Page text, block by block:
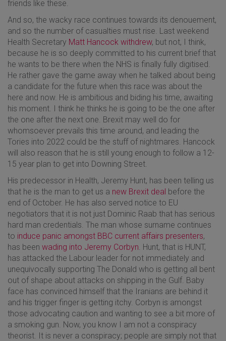
friends like these.
And so, the wacky race continues towards its denouement,
and so the number of casualties must rise. Last weekend
Health Secretary Matt Hancock withdrew, but not, I think,
because he is so deeply committed to his current brief that
he wants to be there when the NHS is finally fully digitised.
He rather gave the game away when he talked about being
a candidate for the future when this race was about the
here and now. He is ambitious and biding his time, awaiting
his moment. I think he thinks he is going to be the one after
the one after the next one. Brexit may well do for
whomsoever prevails this time around, and leading the
Tories into 2022 could be the stuff of nightmares. Hancock
will also reason that he is still young enough to follow a 12-
15 year plan to get into Downing Street.
His predecessor in Health, Jeremy Hunt, has been telling us
that he is the man to get us a new Brexit deal before the
end of October. He has also served notice to EU
negotiators that it is not just Dominic Raab that has serious
hard man credentials. The man whose surname continues
to induce panic amongst BBC current affairs presenters,
has been wading into Jeremy Corbyn . Hunt, that is HUNT,
has attacked the Labour leader for not immediately and
unequivocally supporting The Donald who is getting all bent
out of shape about attacks on shipping in the Gulf. Baby
face has convinced himself that the Iranians are behind it
and his trigger finger is getting itchy. Corbyn is amongst
those advocating caution and wanting to see a bit more of
a smoking gun. Now, you know I am not a conspiracy
theorist. It is never a conspiracy; people are simply not that